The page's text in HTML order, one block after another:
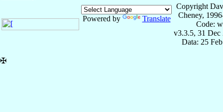
Powered by Translate
Copyright
Cheney,
Code:
v3.3.5, 31 Dec
Data: 25
✠